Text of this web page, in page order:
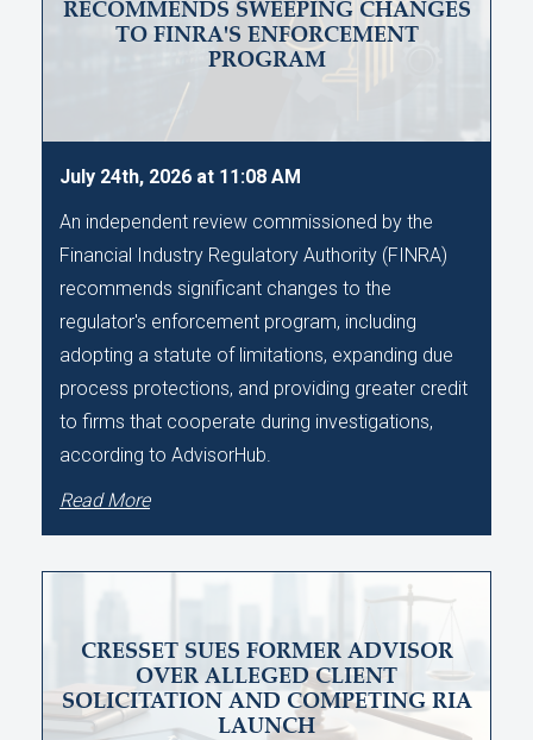
RECOMMENDS SWEEPING CHANGES
TO FINRA'S ENFORCEMENT
PROGRAM
July 24th, 2026 at 11:08 AM
An independent review commissioned by the
Financial Industry Regulatory Authority (FINRA)
recommends significant changes to the
regulator's enforcement program, including
adopting a statute of limitations, expanding due
process protections, and providing greater credit
to firms that cooperate during investigations,
according to AdvisorHub.
Read More
CRESSET SUES FORMER ADVISOR
OVER ALLEGED CLIENT
SOLICITATION AND COMPETING RIA
LAUNCH